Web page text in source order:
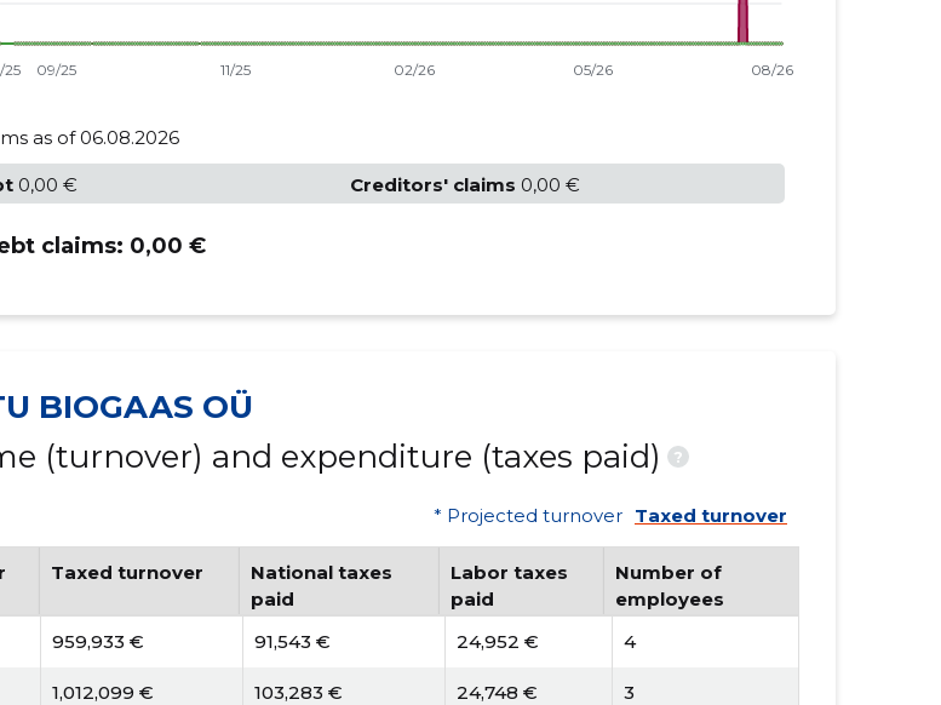
as of 06.08.2026
0,00 € Creditors' claims 0,00 €
claims: 0,00 €
BIOGAAS OÜ
(turnover) and expenditure (taxes paid)
?
* Projected turnover Taxed turnover
Taxed turnover
National taxes
paid
Labor taxes
paid
Number of
employees
959,933 € 91,543 € 24,952 € 4
1,012,099 € 103,283 € 24,748 € 3